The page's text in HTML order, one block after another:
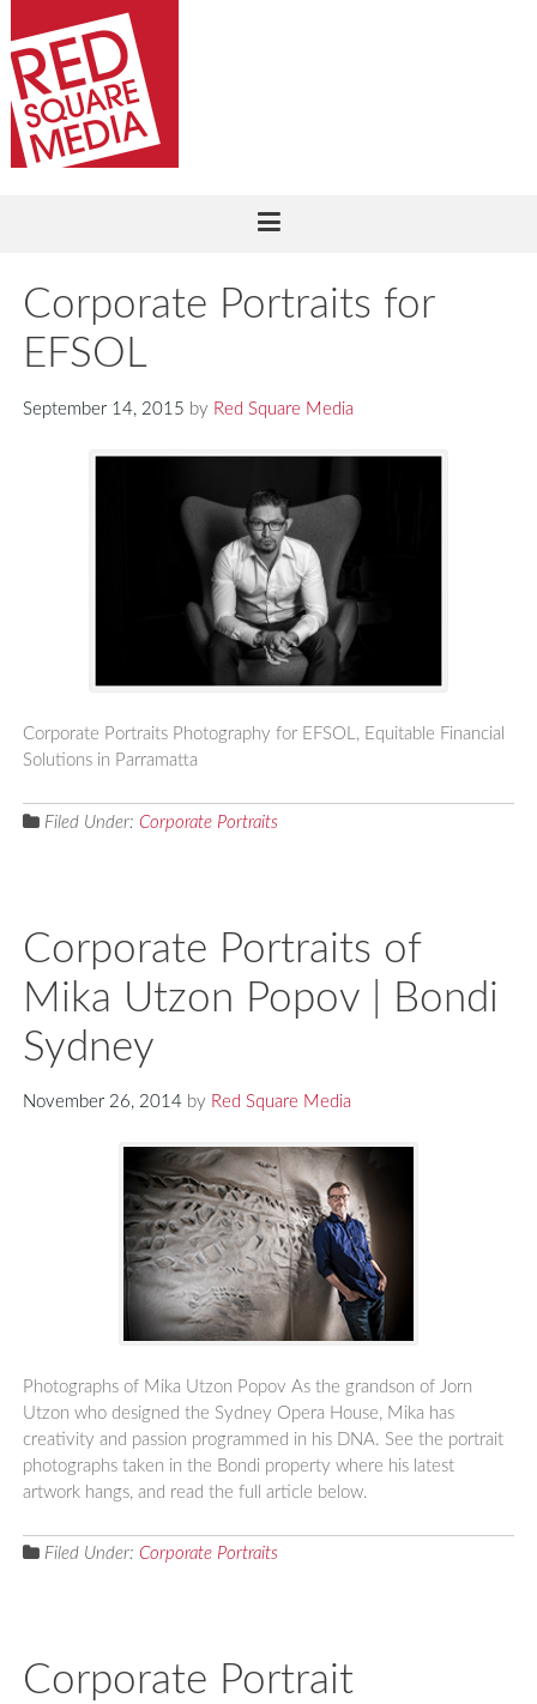
Corporate Portraits for
EFSOL
September 14, 2015 by Red Square Media
Corporate Portraits Photography for EFSOL, Equitable Financial
Solutions in Parramatta
Filed Under: Corporate Portraits
Corporate Portraits of
Mika Utzon Popov | Bondi
Sydney
November 26, 2014by Red Square Media
Photographs of Mika Utzon Popov As the grandson of Jorn
Utzon who designed the Sydney Opera House, Mika has
creativity and passion programmed in his DNA. See the portrait
photographs taken in the Bondi property where his latest
artwork hangs, and read the full article below.
Filed Under: Corporate Portraits
Corporate Portrait